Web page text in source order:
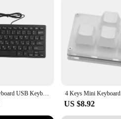
Computer Keyboard USB Keyboard Keyboard 78 Key Mute Thin Wired Mini USB Interface Desktop Computer Small Language Keyboard
US $8.92